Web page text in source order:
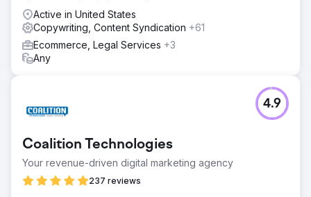
Active in United States
Copywriting, Content Syndication +61
Ecommerce, Legal Services +3
Any
Coalition Technologies
Your revenue-driven digital marketing agency
237 reviews
4.9